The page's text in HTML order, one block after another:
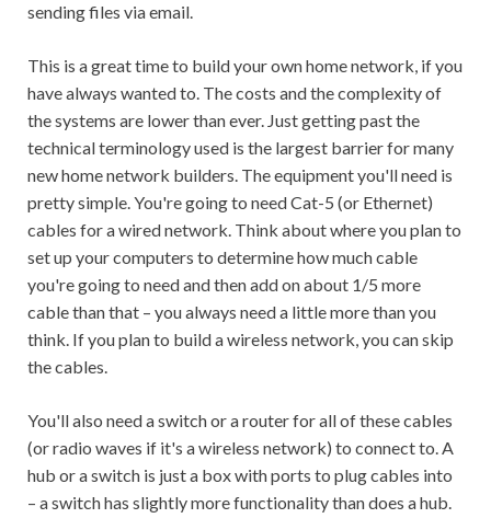
sending files via email.
This is a great time to build your own home network, if you
have always wanted to. The costs and the complexity of
the systems are lower than ever. Just getting past the
technical terminology used is the largest barrier for many
new home network builders. The equipment you'll need is
pretty simple. You're going to need Cat-5 (or Ethernet)
cables for a wired network. Think about where you plan to
set up your computers to determine how much cable
you're going to need and then add on about 1/5 more
cable than that – you always need a little more than you
think. If you plan to build a wireless network, you can skip
the cables.
You'll also need a switch or a router for all of these cables
(or radio waves if it's a wireless network) to connect to. A
hub or a switch is just a box with ports to plug cables into
– a switch has slightly more functionality than does a hub.